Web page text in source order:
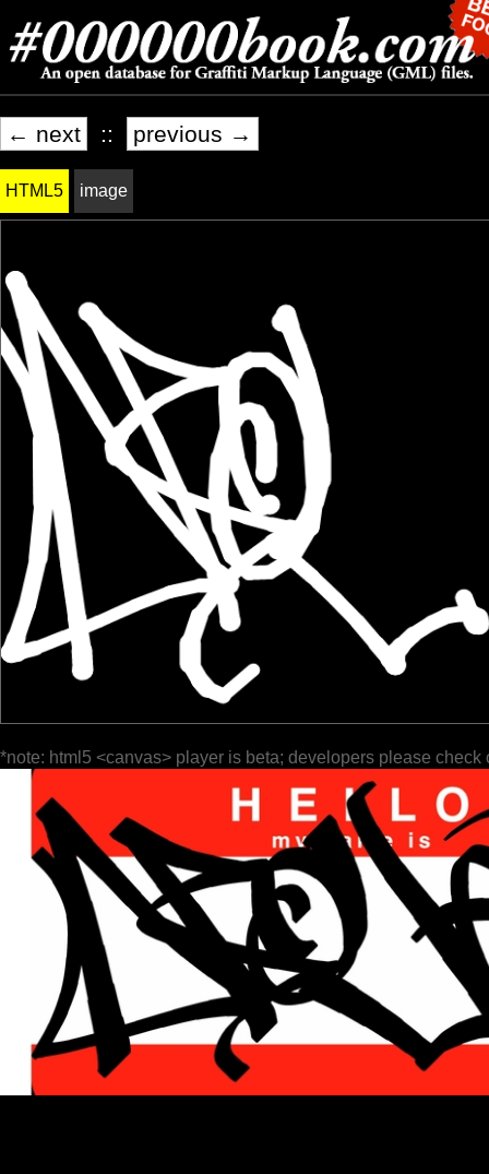
← next :: previous →
HTML5 image
*note: html5 <canvas> player is beta; developers please check